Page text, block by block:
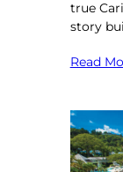
true
story
Read